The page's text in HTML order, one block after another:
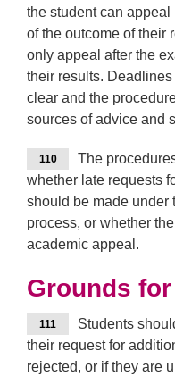
the student can
of the outcome of their
only appeal after the
their results.
clear and the
sources of advice and
110
The
whether late requests
should be made under
process, or whether
academic appeal.
Grounds for
111
Students
their request for
rejected, or if they are